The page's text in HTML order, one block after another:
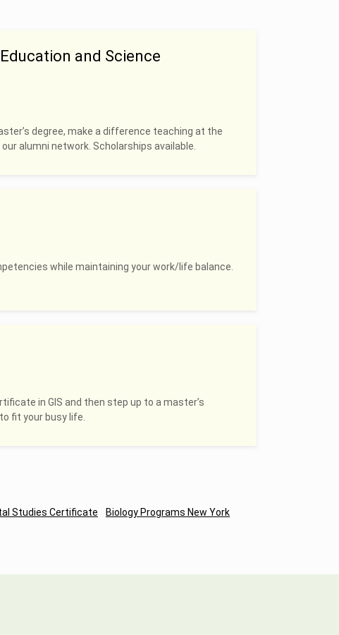
and Science
degree, make a difference teaching at the
alumni network. Scholarships available.
while maintaining your work/life balance.
in GIS and then step up to a master’s
fit your busy life.
Studies Certificate
Biology Programs New York